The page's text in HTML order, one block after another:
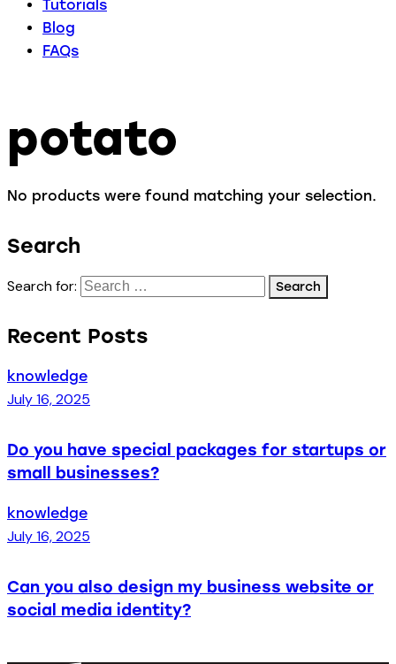
Tutorials
Blog
FAQs
potato
No products were found matching your selection.
Search
Search for:
Recent Posts
knowledge
July 16, 2025
Do you have special packages for startups or
small businesses?
knowledge
July 16, 2025
Can you also design my business website or
social media identity?